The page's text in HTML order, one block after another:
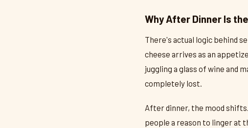
Why After Dinner Is
There's actual logic behind
cheese arrives as an
juggling a glass of wine and
completely lost.
After dinner, the mood
people a reason to linger at